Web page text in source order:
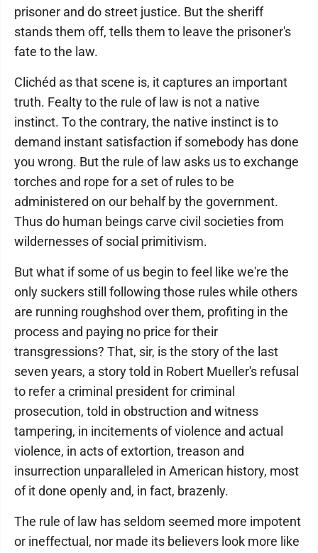
prisoner and do street justice. But the sheriff
stands them off, tells them to leave the prisoner's
fate to the law.
Clichéd as that scene is, it captures an important
truth. Fealty to the rule of law is not a native
instinct. To the contrary, the native instinct is to
demand instant satisfaction if somebody has done
you wrong. But the rule of law asks us to exchange
torches and rope for a set of rules to be
administered on our behalf by the government.
Thus do human beings carve civil societies from
wildernesses of social primitivism.
But what if some of us begin to feel like we're the
only suckers still following those rules while others
are running roughshod over them, profiting in the
process and paying no price for their
transgressions? That, sir, is the story of the last
seven years, a story told in Robert Mueller's refusal
to refer a criminal president for criminal
prosecution, told in obstruction and witness
tampering, in incitements of violence and actual
violence, in acts of extortion, treason and
insurrection unparalleled in American history, most
of it done openly and, in fact, brazenly.
The rule of law has seldom seemed more impotent
or ineffectual, nor made its believers look more like